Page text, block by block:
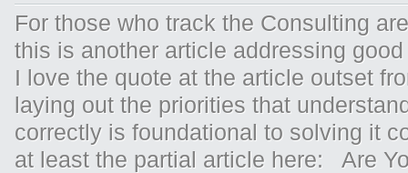
For those who track the Consulting
this is another article addressing
I love the quote at the article outset
laying out the priorities that
correctly is foundational to solving it
at least the partial article here: Are